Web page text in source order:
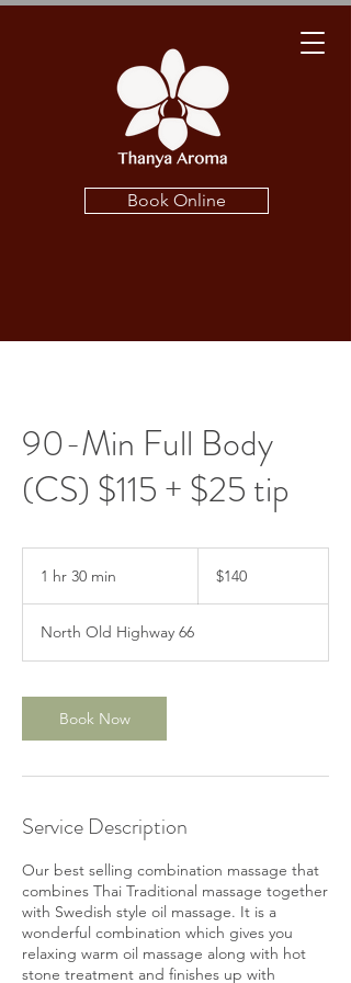
Book Online
90-Min Full Body
(CS) $115 + $25 tip
1 hr 30 min
0
m
n
dollars$140
North Old Highway 66
Book Now
Service Description
Our best selling combination massage that
combines Thai Traditional massage together
with Swedish style oil massage. It is a
wonderful combination which gives you
relaxing warm oil massage along with hot
stone treatment and finishes up with